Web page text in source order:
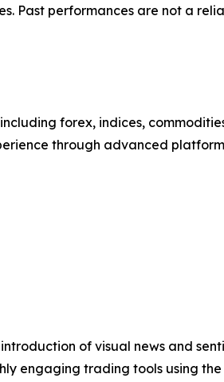
Past performances are not a
forex, indices,
through advanced
of visual news and
engaging trading tools using